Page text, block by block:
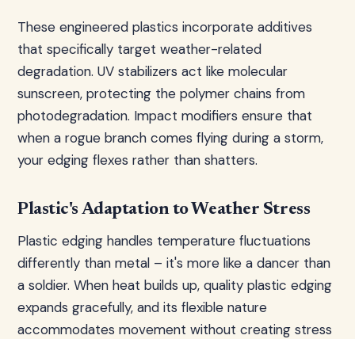
These engineered plastics incorporate additives
that specifically target weather-related
degradation. UV stabilizers act like molecular
sunscreen, protecting the polymer chains from
photodegradation. Impact modifiers ensure that
when a rogue branch comes flying during a storm,
your edging flexes rather than shatters.
Plastic's Adaptation to Weather Stress
Plastic edging handles temperature fluctuations
differently than metal – it's more like a dancer than
a soldier. When heat builds up, quality plastic edging
expands gracefully, and its flexible nature
accommodates movement without creating stress